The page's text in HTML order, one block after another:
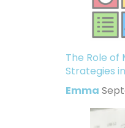
The Role of
Strategies
Emma